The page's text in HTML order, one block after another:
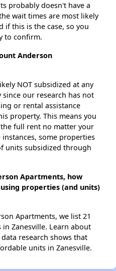
probably doesn't have a
wait times are most likely
if this is the case, so you
to confirm.
Anderson
NOT subsidized at any
our research has not
or rental assistance
property. This means you
full rent no matter your
some properties
units subsidized through
Apartments, how
properties (and units)
Apartments, we list 21
Zanesville. Learn about
data research shows that
units in Zanesville.